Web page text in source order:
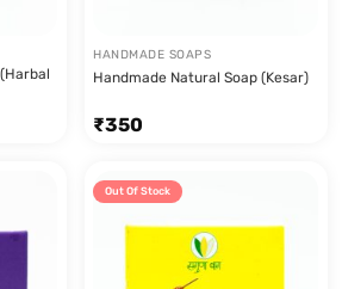
HANDMADE SOAPS
Handmade Natural Soap (Kesar)
₹350
Out Of Stock